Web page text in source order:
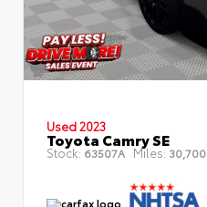
Used 2023
Toyota Camry SE
Stock: 63507A Miles: 30,700